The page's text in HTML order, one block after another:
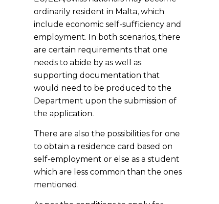
ordinarily resident in Malta, which
include economic self-sufficiency and
employment. In both scenarios, there
are certain requirements that one
needs to abide by as well as
supporting documentation that
would need to be produced to the
Department upon the submission of
the application.
There are also the possibilities for one
to obtain a residence card based on
self-employment or else as a student
which are less common than the ones
mentioned.